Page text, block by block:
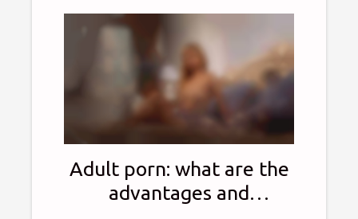
Adult porn: what are the
advantages and